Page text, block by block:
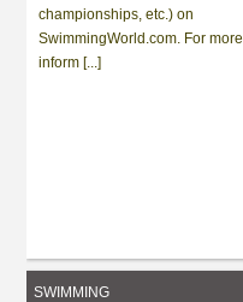
championships, etc.) on
SwimmingWorld.com. For more
inform [...]
SWIMMING